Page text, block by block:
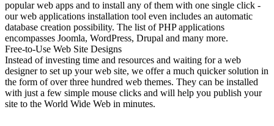
popular web apps and to install any of them with one single click -
our web applications installation tool even includes an automatic
database creation possibility. The list of PHP applications
encompasses Joomla, WordPress, Drupal and many more.
Free-to-Use Web Site Designs
Instead of investing time and resources and waiting for a web
designer to set up your web site, we offer a much quicker solution in
the form of over three hundred web themes. They can be installed
with just a few simple mouse clicks and will help you publish your
site to the World Wide Web in minutes.